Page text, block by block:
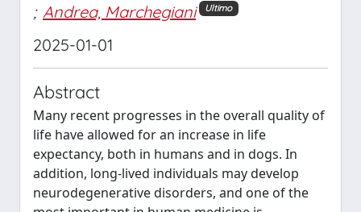
; Andrea, Marchegiani Ultimo
2025-01-01
Abstract
Many recent progresses in the overall quality of
life have allowed for an increase in life
expectancy, both in humans and in dogs. In
addition, long-lived individuals may develop
neurodegenerative disorders, and one of the